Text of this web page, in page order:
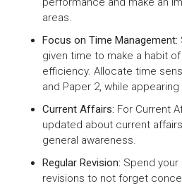
areas.
Focus on Time Management:
given time to make a habit
efficiency. Allocate time
and Paper 2, while
Current Affairs: For Current
updated about current
general awareness.
Regular Revision: Spend your
revisions to not forget